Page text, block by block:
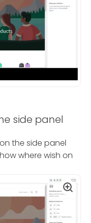
side panel
the side panel
where wish on